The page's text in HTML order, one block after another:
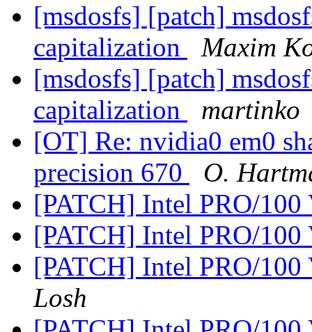
[msdosfs] [patch]
capitalization
Maxim
[msdosfs] [patch]
capitalization
martinko
[OT] Re: nvidia0 em0
precision 670
O.
[PATCH] Intel PRO/
[PATCH] Intel PRO/
[PATCH] Intel PRO/
Losh